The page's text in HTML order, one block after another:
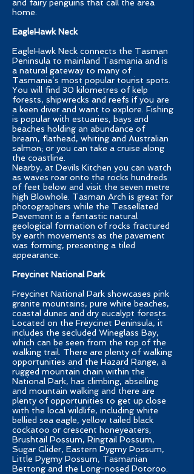
and fairy penguins that call the area
home.
EagleHawk Neck
EagleHawk Neck connects the Tasman
Peninsula to mainland Tasmania and is
a natural gateway to many of
Tasmania’s most popular tourist spots.
You will find 30 kilometres of kelp
forests, shipwrecks and reefs if you are
a keen diver and want to explore. Fishing
is popular with estuaries, bays and
beaches holding an abundance of
bream, flathead, whiting and Australian
salmon; or you can take a cruise along
the coastline.
Nearby, at Devils Kitchen you can watch
as waves roar onto the rocks hundreds
of feet below and visit the seven metre
high Blowhole. Tasman Arch is great for
photographers while the Tessellated
Pavement is a fantastic natural
geological formation of rocks fractured
by earth movements as the pavement
was forming, presenting a tiled
appearance.
Freycinet National Park
Freycinet National Park showcases pink
granite mountains, pure white beaches,
coastal dunes and dry eucalypt forests.
Located on the Freycinet Peninsula, it
includes the secluded Wineglass Bay,
which can be seen from the top of the
walking trail. There are plenty of walking
opportunities and the Hazard Range, a
rugged mountain chain within the
National Park, has climbing, abseiling
and mountain walking and there are
plenty of opportunities to get up close
with the local wildlife, including white
bellied sea eagle, yellow tailed black
cockatoo or crescent honeyeaters;
Brushtail Possum, Ringtail Possum,
Sugar Glider, Eastern Pygmy Possum,
Little Pygmy Possum, Tasmanian
Bettong and the Long-nosed Potoroo.